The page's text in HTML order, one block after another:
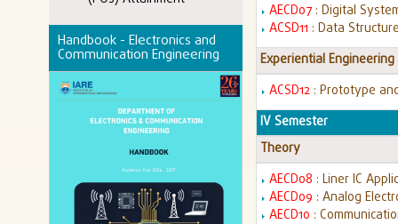
Handbook - Electronics and
Communication Engineering
AECD07: Digital
ACSD11 : Data
Experiential Engineering
ACSD12: Prototype
IV Semester
Theory
AECD08 : Liner IC
AECD09 : Analog
AECD10 :